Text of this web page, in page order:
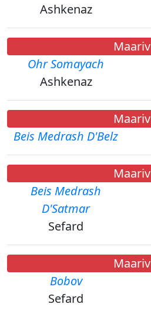
Ashkenaz
Maariv
Ohr Somayach
Ashkenaz
Maariv
Beis Medrash D'Belz
Maariv
Beis Medrash
D'Satmar
Sefard
Maariv
Bobov
Sefard